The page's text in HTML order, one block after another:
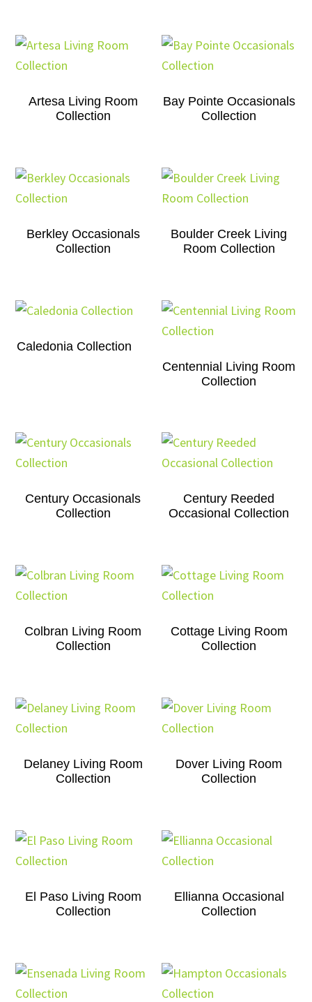
Artesa Living Room
Collection
Bay Pointe Occasionals
Collection
Berkley Occasionals
Collection
Boulder Creek Living
Room Collection
Caledonia Collection
Centennial Living Room
Collection
Century Occasionals
Collection
Century Reeded
Occasional Collection
Colbran Living Room
Collection
Cottage Living Room
Collection
Delaney Living Room
Collection
Dover Living Room
Collection
El Paso Living Room
Collection
Ellianna Occasional
Collection